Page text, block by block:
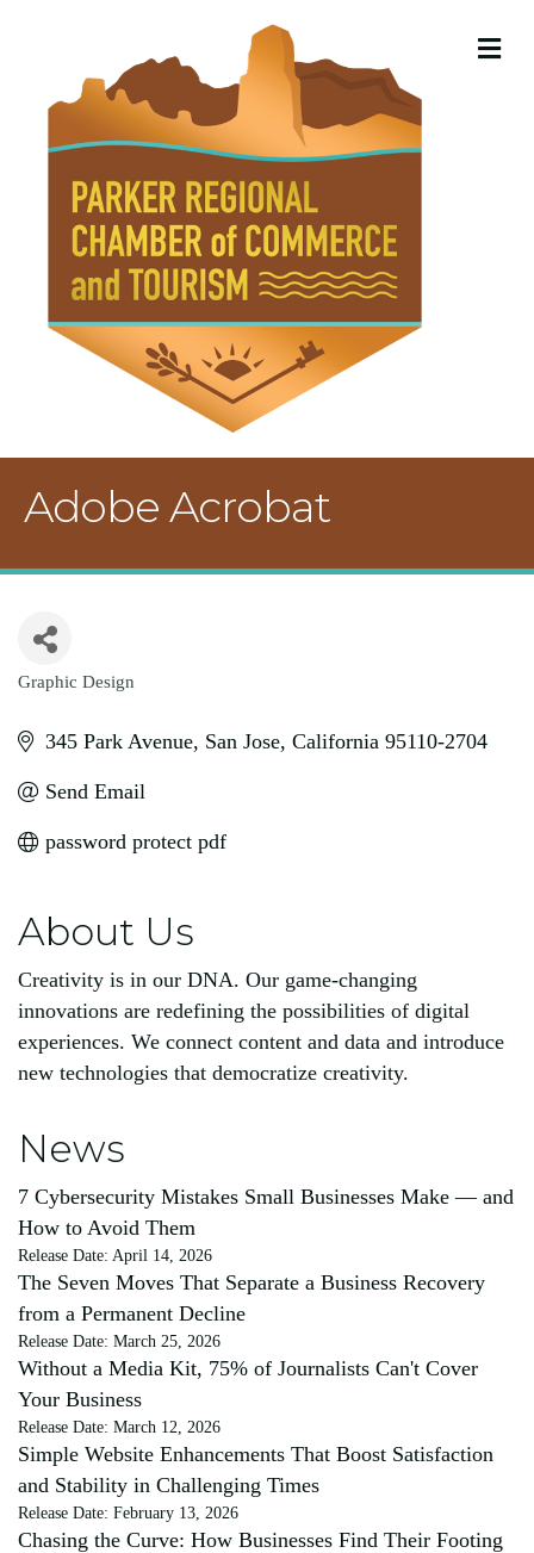
Adobe Acrobat
Categories
Graphic Design
345 Park Avenue San Jose California 95110-2704
Send Email
password protect pdf
About Us
Creativity is in our DNA. Our game-changing
innovations are redefining the possibilities of digital
experiences. We connect content and data and introduce
new technologies that democratize creativity.
News
7 Cybersecurity Mistakes Small Businesses Make — and
How to Avoid Them
Release Date: April 14, 2026
The Seven Moves That Separate a Business Recovery
from a Permanent Decline
Release Date: March 25, 2026
Without a Media Kit, 75% of Journalists Can't Cover
Your Business
Release Date: March 12, 2026
Simple Website Enhancements That Boost Satisfaction
and Stability in Challenging Times
Release Date: February 13, 2026
Chasing the Curve: How Businesses Find Their Footing